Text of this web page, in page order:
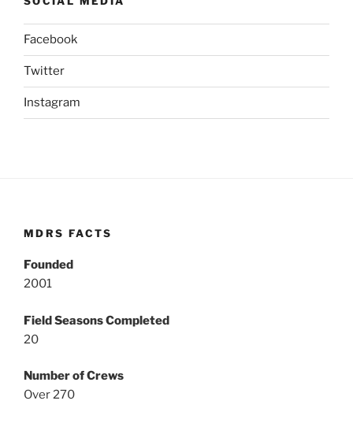
Facebook
Twitter
Instagram
MDRS FACTS
Founded
2001
Field Seasons Completed
20
Number of Crews
Over 270